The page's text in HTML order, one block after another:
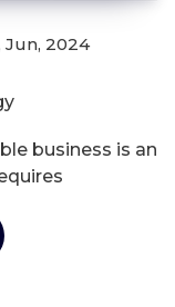
Jun, 2024
business is an